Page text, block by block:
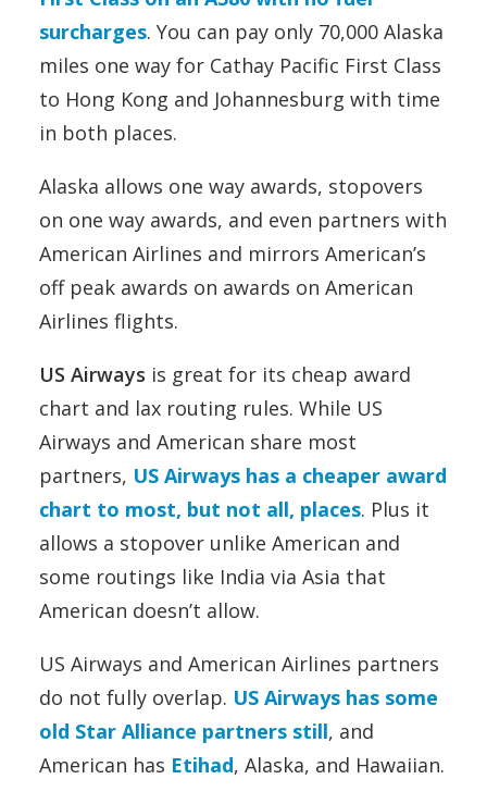
surcharges. You can pay only 70,000 Alaska
miles one way for Cathay Pacific First Class
to Hong Kong and Johannesburg with time
in both places.
Alaska allows one way awards, stopovers
on one way awards, and even partners with
American Airlines and mirrors American’s
off peak awards on awards on American
Airlines flights.
US Airways is great for its cheap award
chart and lax routing rules. While US
Airways and American share most
partners, US Airways has a cheaper award
chart to most, but not all, places. Plus it
allows a stopover unlike American and
some routings like India via Asia that
American doesn’t allow.
US Airways and American Airlines partners
do not fully overlap. US Airways has some
old Star Alliance partners still, and
American has Etihad, Alaska, and Hawaiian.